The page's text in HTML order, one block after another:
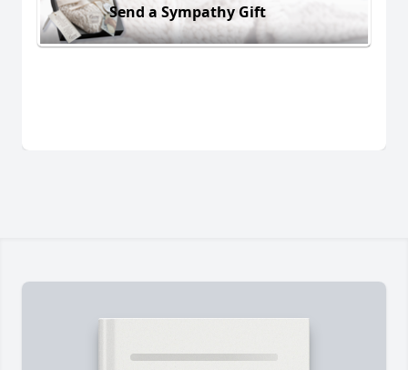
Send a Sympathy Gift